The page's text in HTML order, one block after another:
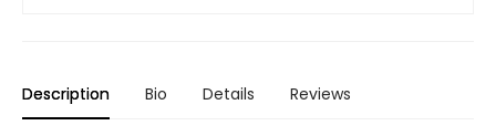
Description Bio Details Reviews